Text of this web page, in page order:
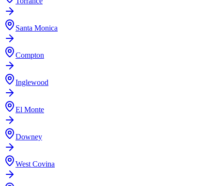
Santa Monica
Compton
Inglewood
El Monte
Downey
West Covina